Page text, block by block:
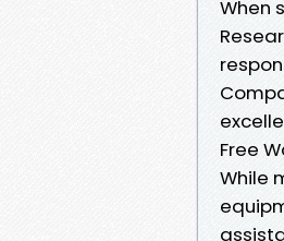
When
Free
While